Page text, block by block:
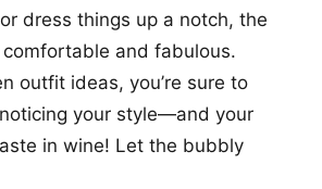
dress things up a notch, the
and fabulous.
outfit ideas, you’re sure to
your style—and your
in wine! Let the bubbly